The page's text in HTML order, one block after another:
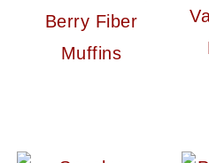
Berry Fiber
Muffins